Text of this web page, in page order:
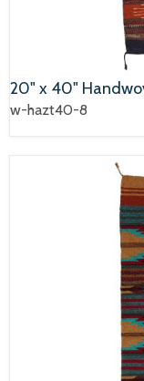
20" x 40"
w-hazt40-8